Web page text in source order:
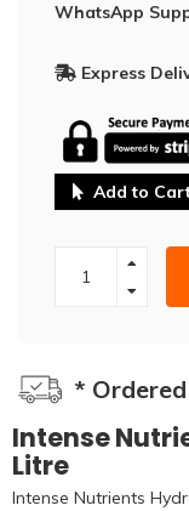
WhatsApp
Express
Add to
*
Intense
Litre
Intense Nutrients